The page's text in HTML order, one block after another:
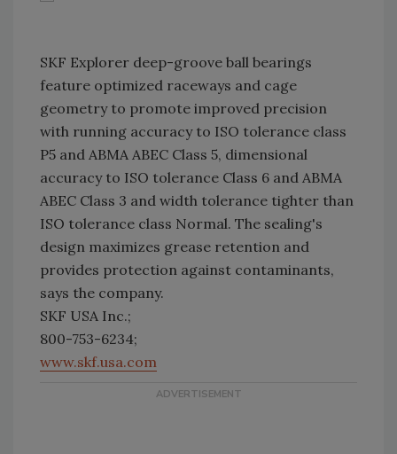
SKF Explorer deep-groove ball bearings
feature optimized raceways and cage
geometry to promote improved precision
with running accuracy to ISO tolerance class
P5 and ABMA ABEC Class 5, dimensional
accuracy to ISO tolerance Class 6 and ABMA
ABEC Class 3 and width tolerance tighter than
ISO tolerance class Normal. The sealing's
design maximizes grease retention and
provides protection against contaminants,
says the company.
SKF USA Inc.;
800-753-6234;
www.skf.usa.com